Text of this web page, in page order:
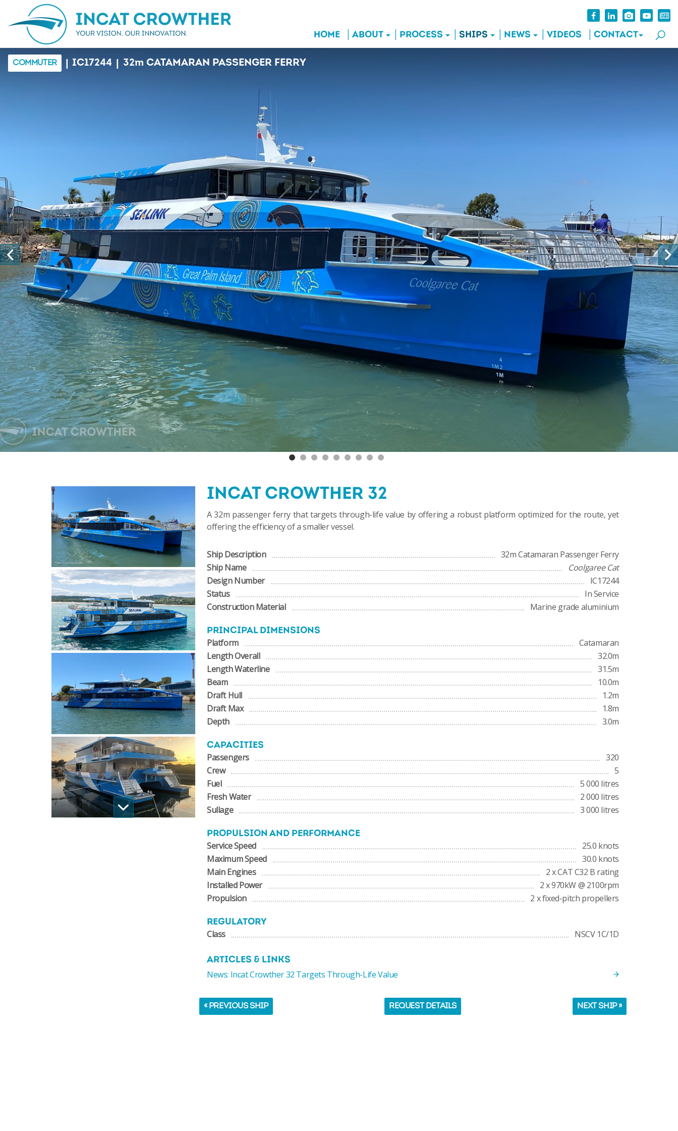
HOME ABOUT PROCESS SHIPS NEWS VIDEOS CONTACT
COMMUTER IC17244 32m CATAMARAN PASSENGER FERRY
INCAT CROWTHER 32
A 32m passenger ferry that targets through-life value by offering a robust platform optimized for the route, yet
offering the efficiency of a smaller vessel.
Ship Description
32m Catamaran Passenger Ferry
Ship Name
Coolgaree Cat
Design Number
IC17244
Status
In Service
Construction Material
Marine grade aluminium
PRINCIPAL DIMENSIONS
Platform
Catamaran
Length Overall
32.0m
Length Waterline
31.5m
Beam
10.0m
Draft Hull
1.2m
Draft Max
1.8m
Depth
3.0m
CAPACITIES
Passengers
320
Crew
5
Fuel
5 000 litres
Fresh Water
2 000 litres
Sullage
3 000 litres
PROPULSION AND PERFORMANCE
Service Speed
25.0 knots
Maximum Speed
30.0 knots
Main Engines
2 x CAT C32 B rating
Installed Power
2 x 970kW @ 2100rpm
Propulsion
2 x fixed-pitch propellers
REGULATORY
Class NSCV 1C/1D
ARTICLES & LINKS
News: Incat Crowther 32 Targets Through-Life Value
« PREVIOUS SHIP REQUEST DETAILS NEXT SHIP »